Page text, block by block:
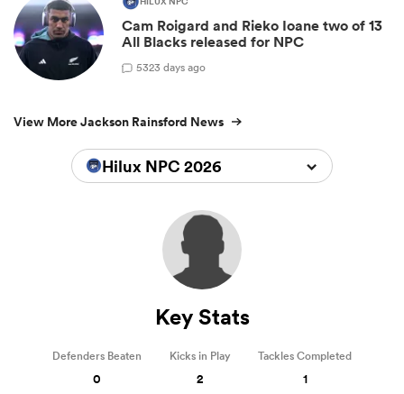
Cam Roigard and Rieko Ioane two of 13
All Blacks released for NPC
5323 days ago
View More Jackson Rainsford News
Hilux NPC 2026
Key Stats
Defenders Beaten
0
Kicks in Play
2
Tackles Completed
1